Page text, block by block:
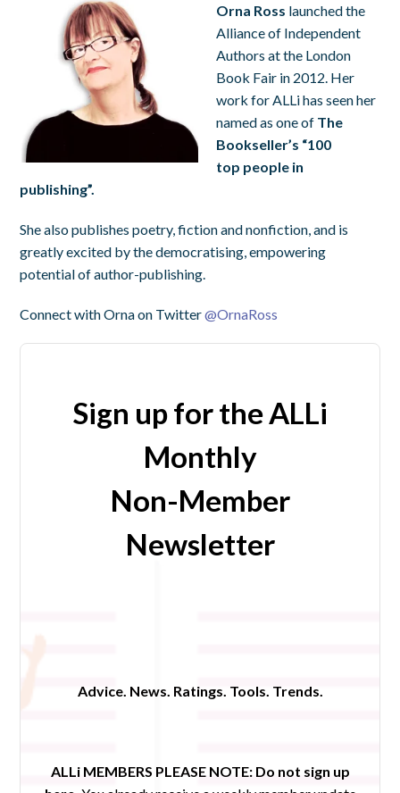
Orna Ross launched the
Alliance of Independent
Authors at the London
Book Fair in 2012. Her
work for ALLi has seen her
named as one of The
Bookseller’s “100
top people in
publishing”.
She also publishes poetry, fiction and nonfiction, and is
greatly excited by the democratising, empowering
potential of author-publishing.
Connect with Orna on Twitter@OrnaRoss
Sign up for the ALLi
Monthly
Non-Member
Newsletter
Advice. News. Ratings. Tools. Trends.
ALLi MEMBERS PLEASE NOTE: Do not sign up